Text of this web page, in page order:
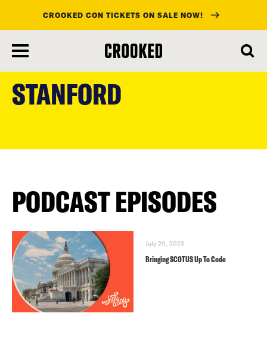
main
content
CROOKED CON TICKETS ON SALE NOW!
STANFORD
PODCAST EPISODES
July 20, 2023
Bringing SCOTUS Up To Code